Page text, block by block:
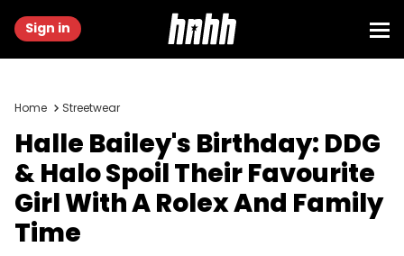
Sign in
Home Streetwear
Halle Bailey's Birthday: DDG
& Halo Spoil Their Favourite
Girl With A Rolex And Family
Time